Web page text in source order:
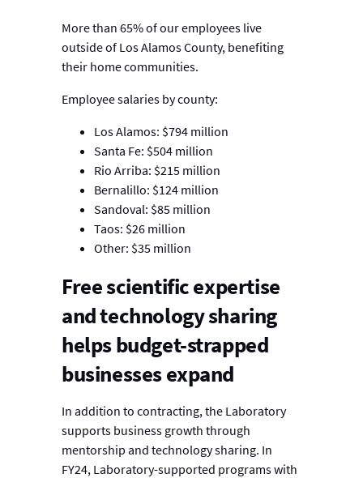
More than 65% of our employees live
outside of Los Alamos County, benefiting
their home communities.
Employee salaries by county:
Los Alamos: $794 million
Santa Fe: $504 million
Rio Arriba: $215 million
Bernalillo: $124 million
Sandoval: $85 million
Taos: $26 million
Other: $35 million
Free scientific expertise
and technology sharing
helps budget-strapped
businesses expand
In addition to contracting, the Laboratory
supports business growth through
mentorship and technology sharing. In
FY24, Laboratory-supported programs with